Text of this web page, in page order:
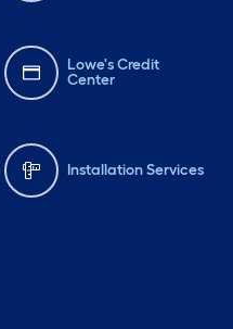
Lowe's Credit
Center
Installation Services